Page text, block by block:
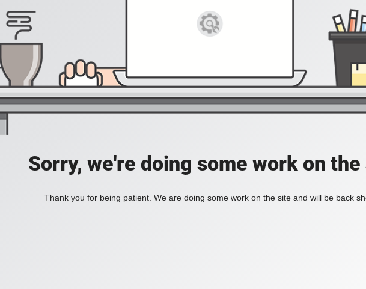
Sorry, we're doing some work on
Thank you for being patient. We are doing some work on the site and will be back